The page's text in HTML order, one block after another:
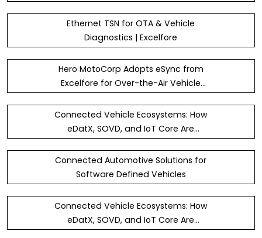
Ethernet TSN for OTA & Vehicle
Diagnostics | Excelfore
Hero MotoCorp Adopts eSync from
Excelfore for Over-the-Air Vehicle
Connected Vehicle Ecosystems: How
eDatX, SOVD, and IoT Core Are
Connected Automotive Solutions for
Software Defined Vehicles
Connected Vehicle Ecosystems: How
eDatX, SOVD, and IoT Core Are